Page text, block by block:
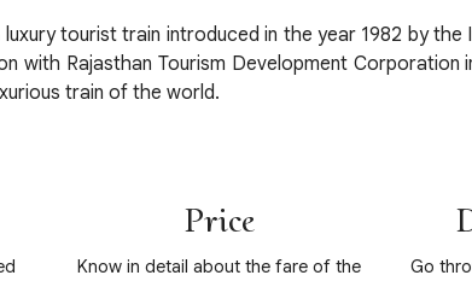
tourist train introduced in the year 1982 by the
with Rajasthan Tourism Development
train of the world.
Price
Know in detail about the fare of the
Go